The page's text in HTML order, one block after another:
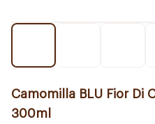
Camomilla BLU Fior Di
300ml